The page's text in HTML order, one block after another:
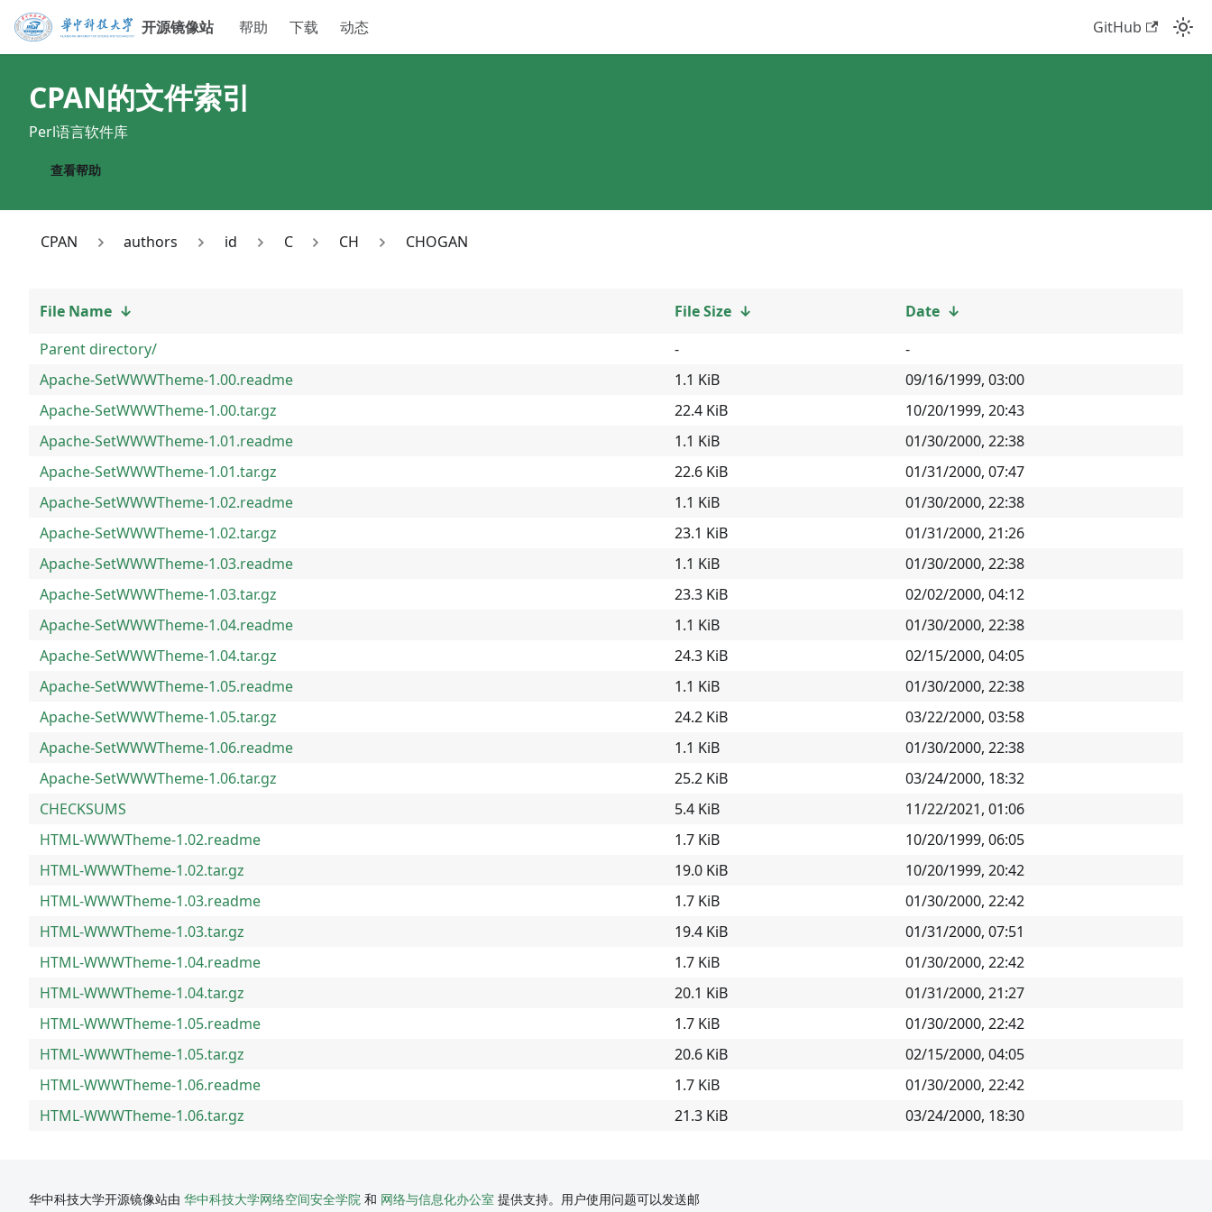
开源镜像站 帮助 下载 动态 GitHub
CPAN的文件索引
Perl语言软件库
查看帮助
CPAN authors id C CH CHOGAN
File Name ↓ File Size ↓ Date ↓
Parent directory/
-
-
Apache-SetWWWTheme-1.00.readme
1.1 KiB
09/16/1999, 03:00
Apache-SetWWWTheme-1.00.tar.gz
22.4 KiB
10/20/1999, 20:43
Apache-SetWWWTheme-1.01.readme
1.1 KiB
01/30/2000, 22:38
Apache-SetWWWTheme-1.01.tar.gz
22.6 KiB
01/31/2000, 07:47
Apache-SetWWWTheme-1.02.readme
1.1 KiB
01/30/2000, 22:38
Apache-SetWWWTheme-1.02.tar.gz
23.1 KiB
01/31/2000, 21:26
Apache-SetWWWTheme-1.03.readme
1.1 KiB
01/30/2000, 22:38
Apache-SetWWWTheme-1.03.tar.gz
23.3 KiB
02/02/2000, 04:12
Apache-SetWWWTheme-1.04.readme
1.1 KiB
01/30/2000, 22:38
Apache-SetWWWTheme-1.04.tar.gz
24.3 KiB
02/15/2000, 04:05
Apache-SetWWWTheme-1.05.readme
1.1 KiB
01/30/2000, 22:38
Apache-SetWWWTheme-1.05.tar.gz
24.2 KiB
03/22/2000, 03:58
Apache-SetWWWTheme-1.06.readme
1.1 KiB
01/30/2000, 22:38
Apache-SetWWWTheme-1.06.tar.gz
25.2 KiB
03/24/2000, 18:32
CHECKSUMS
5.4 KiB
11/22/2021, 01:06
HTML-WWWTheme-1.02.readme
1.7 KiB
10/20/1999, 06:05
HTML-WWWTheme-1.02.tar.gz
19.0 KiB
10/20/1999, 20:42
HTML-WWWTheme-1.03.readme
1.7 KiB
01/30/2000, 22:42
HTML-WWWTheme-1.03.tar.gz
19.4 KiB
01/31/2000, 07:51
HTML-WWWTheme-1.04.readme
1.7 KiB
01/30/2000, 22:42
HTML-WWWTheme-1.04.tar.gz
20.1 KiB
01/31/2000, 21:27
HTML-WWWTheme-1.05.readme
1.7 KiB
01/30/2000, 22:42
HTML-WWWTheme-1.05.tar.gz
20.6 KiB
02/15/2000, 04:05
HTML-WWWTheme-1.06.readme
1.7 KiB
01/30/2000, 22:42
HTML-WWWTheme-1.06.tar.gz
21.3 KiB 03/24/2000, 18:30
华中科技大学开源镜像站由 华中科技大学网络空间安全学院 和 网络与信息化办公室 提供支持。用户使用问题可以发送邮